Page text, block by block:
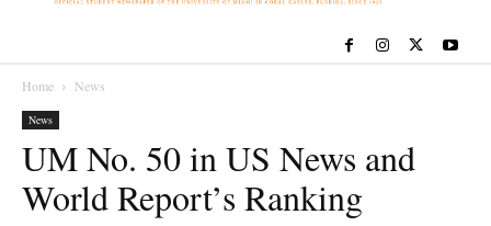
Home News
News
UM No. 50 in US News and
World Report’s Ranking